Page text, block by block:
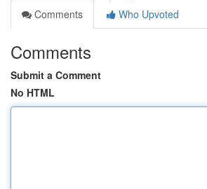
Comments
Who Upvoted
Comments
Submit a Comment
No HTML